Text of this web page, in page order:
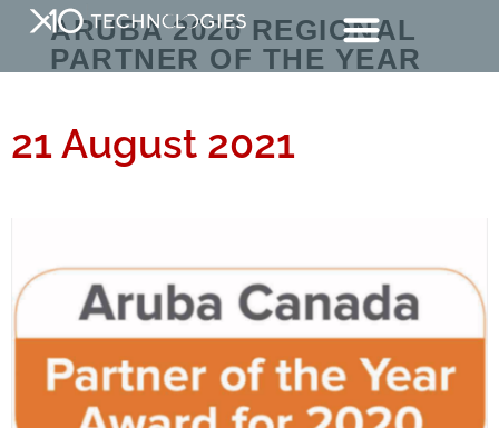
ARUBA 2020 REGIONAL
PARTNER OF THE YEAR
21 August 2021